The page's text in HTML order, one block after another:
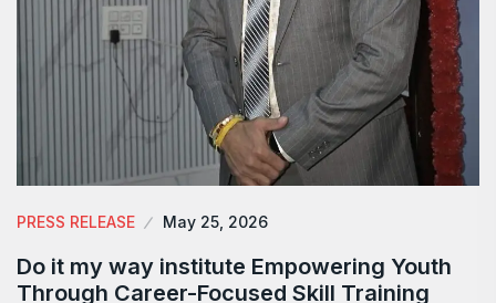
PRESS RELEASE May 25, 2026
Do it my way institute Empowering Youth
Through Career-Focused Skill Training